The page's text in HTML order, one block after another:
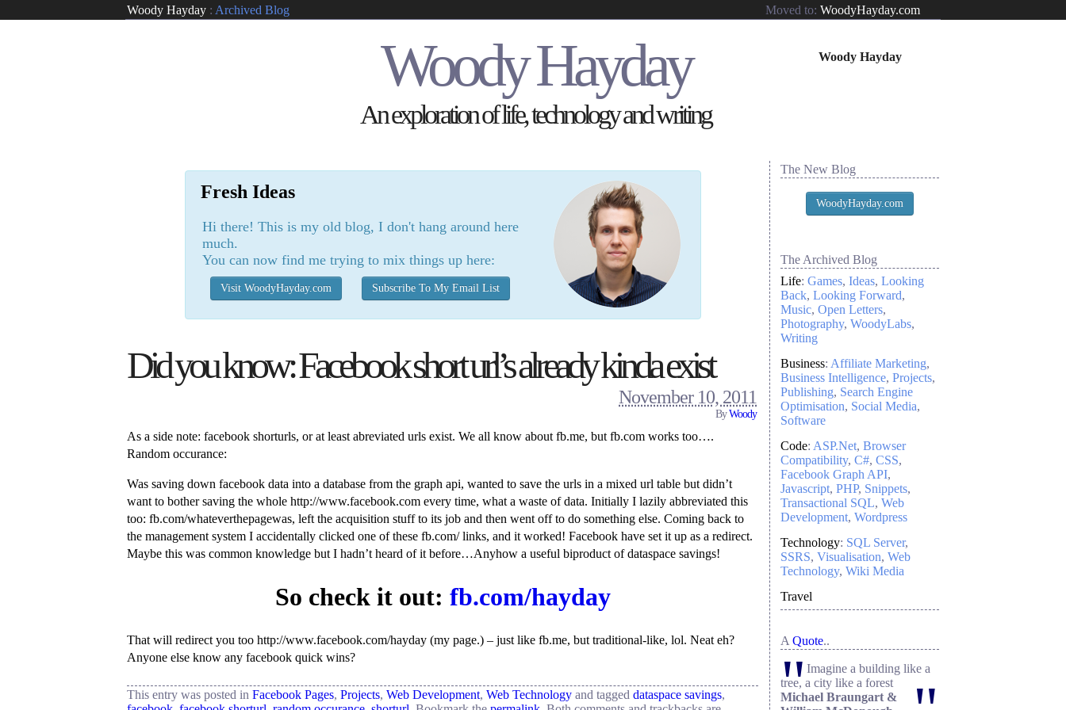
Woody Hayday : Archived Blog Moved to: WoodyHayday.com
Woody Hayday
An exploration of life, technology and writing
Woody Hayday
Fresh Ideas
Hi there! This is my old blog, I don't hang around here
much.
You can now find me trying to mix things up here:
Visit WoodyHayday.com Subscribe To My Email List
Did you know: Facebook short url’s already kinda exist
November 10, 2011
ByWoody
As a side note: facebook shorturls, or at least abreviated urls exist. We all know about fb.me, but fb.com works too….
Random occurance:
Was saving down facebook data into a database from the graph api, wanted to save the urls in a mixed url table but didn’t
want to bother saving the whole http://www.facebook.com every time, what a waste of data. Initially I lazily abbreviated this
too: fb.com/whateverthepagewas, left the acquisition stuff to its job and then went off to do something else. Coming back to
the management system I accidentally clicked one of these fb.com/ links, and it worked! Facebook have set it up as a redirect.
Maybe this was common knowledge but I hadn’t heard of it before…Anyhow a useful biproduct of dataspace savings!
So check it out: fb.com/hayday
That will redirect you too http://www.facebook.com/hayday (my page.) – just like fb.me, but traditional-like, lol. Neat eh?
Anyone else know any facebook quick wins?
This entry was posted in Facebook Pages, Projects, Web Development, Web Technology and tagged dataspace savings,
The New Blog
WoodyHayday.com
The Archived Blog
Life: Games Ideas Looking
Back Looking Forward
Music Open Letters
Photography WoodyLabs
Writing
Business: Affiliate Marketing
Business Intelligence Projects
Publishing Search Engine
Optimisation Social Media
Software
Code: ASP.Net Browser
Compatibility C# CSS
Facebook Graph API
Javascript PHP Snippets
Transactional SQL Web
Development Wordpress
Technology: SQL Server
SSRS Visualisation Web
Technology Wiki Media
Travel
A Quote..
"Imagine a building like a
tree, a city like a forest
Michael Braungart &